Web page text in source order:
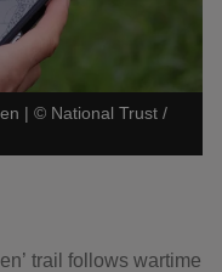
| © National Trust /
trail follows wartime